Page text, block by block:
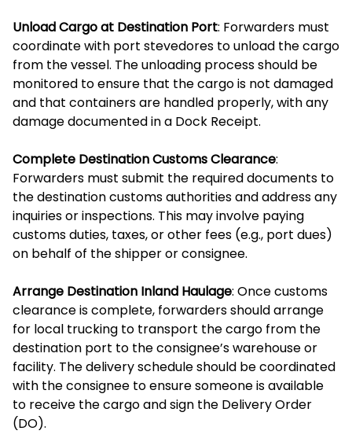
Unload Cargo at Destination Port: Forwarders must
coordinate with port stevedores to unload the cargo
from the vessel. The unloading process should be
monitored to ensure that the cargo is not damaged
and that containers are handled properly, with any
damage documented in a Dock Receipt.
Complete Destination Customs Clearance:
Forwarders must submit the required documents to
the destination customs authorities and address any
inquiries or inspections. This may involve paying
customs duties, taxes, or other fees (e.g., port dues)
on behalf of the shipper or consignee.
Arrange Destination Inland Haulage: Once customs
clearance is complete, forwarders should arrange
for local trucking to transport the cargo from the
destination port to the consignee’s warehouse or
facility. The delivery schedule should be coordinated
with the consignee to ensure someone is available
to receive the cargo and sign the Delivery Order
(DO).